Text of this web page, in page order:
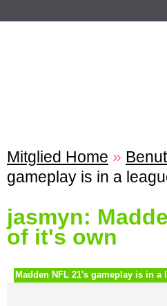
Mitglied Home »
gameplay is in a
jasmyn:
of it's own
Madden NFL 21's gameplay is in a